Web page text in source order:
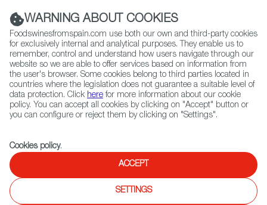
(+34) 913 497 100 |
Contact FWS Worldwide
Search
Home
News
Spanish Jorge Ordóñez Selections Nominated for Importer of the Year
WARNING ABOUT COOKIES
Foodswinesfromspain.com use both our own and third-party cookies
for exclusively internal and analytical purposes. They enable us to
remember, control and understand how users navigate through our
website so we are able to offer services based on information from
the user's browser. Some cookies belong to third parties located in
countries where the legislation does not guarantee a suitable level of
data protection. Click here for more information about our cookie
policy. You can accept all cookies by clicking on "Accept" button or
you can configure or reject them by clicking on "Settings".
Cookies policy.
ACCEPT
SETTINGS